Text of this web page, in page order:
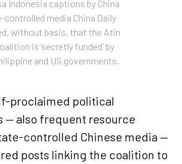
Indonesia captions by China
controlled media China Daily
without basis, that the Atin
is ‘secretly funded’ by
and US governments.
proclaimed political
— also frequent resource
controlled Chinese media —
posts linking the coalition to